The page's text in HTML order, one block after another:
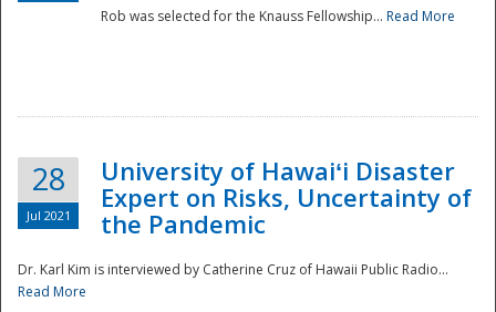
Rob was selected for the Knauss Fellowship... Read More
28
Jul 2021
University of Hawaiʻi Disaster
Expert on Risks, Uncertainty of
the Pandemic
Dr. Karl Kim is interviewed by Catherine Cruz of Hawaii Public Radio...
Read More